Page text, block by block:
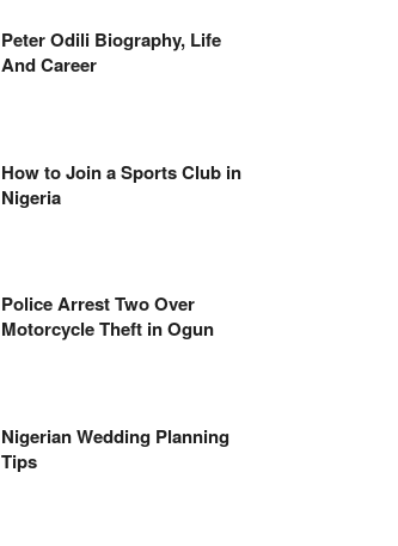
Peter Odili Biography, Life
And Career
How to Join a Sports Club in
Nigeria
Police Arrest Two Over
Motorcycle Theft in Ogun
Nigerian Wedding Planning
Tips